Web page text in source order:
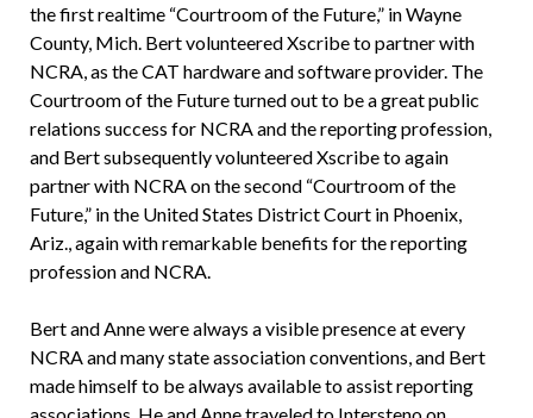
the first realtime “Courtroom of the Future,” in Wayne
County, Mich. Bert volunteered Xscribe to partner with
NCRA, as the CAT hardware and software provider. The
Courtroom of the Future turned out to be a great public
relations success for NCRA and the reporting profession,
and Bert subsequently volunteered Xscribe to again
partner with NCRA on the second “Courtroom of the
Future,” in the United States District Court in Phoenix,
Ariz., again with remarkable benefits for the reporting
profession and NCRA.
Bert and Anne were always a visible presence at every
NCRA and many state association conventions, and Bert
made himself to be always available to assist reporting
associations. He and Anne traveled to Intersteno on